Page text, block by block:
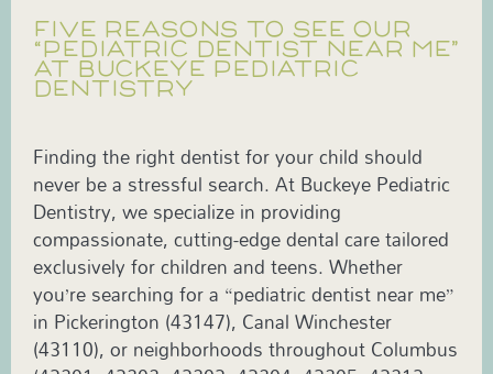
FIVE REASONS TO SEE OUR
“PEDIATRIC DENTIST NEAR ME”
AT BUCKEYE PEDIATRIC
DENTISTRY
Finding the right dentist for your child should
never be a stressful search. At Buckeye Pediatric
Dentistry, we specialize in providing
compassionate, cutting-edge dental care tailored
exclusively for children and teens. Whether
you’re searching for a “pediatric dentist near me”
in Pickerington (43147), Canal Winchester
(43110), or neighborhoods throughout Columbus